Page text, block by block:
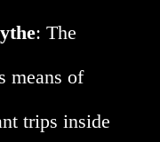
: The
means of
trips inside